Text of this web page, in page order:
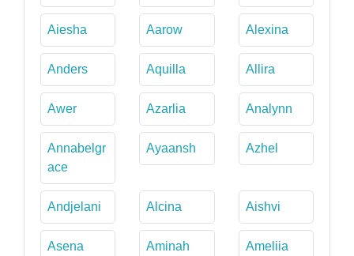
Aiesha Aarow Alexina
Anders Aquilla Allira
Awer Azarlia Analynn
Annabelgr
ace
Ayaansh Azhel
Andjelani Alcina Aishvi
Asena Aminah Ameliia